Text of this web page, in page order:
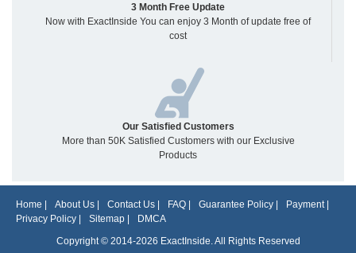
3 Month Free Update
Now with ExactInside You can enjoy 3 Month of update free of
cost
Our Satisfied Customers
More than 50K Satisfied Customers with our Exclusive
Products
Home About Us Contact Us FAQ Guarantee Policy Payment|
Privacy Policy
Sitemap
DMCA
Copyright © 2014-2026 ExactInside. All Rights Reserved